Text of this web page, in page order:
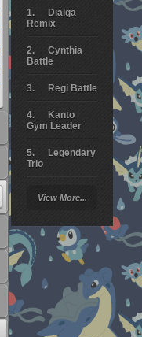
Dialga
Remix
Cynthia
Battle
Regi Battle
Kanto
Gym Leader
Legendary
Trio
Battle
Giratina
Elite 4
Deoxys
Pokemon
Platinum
View More...